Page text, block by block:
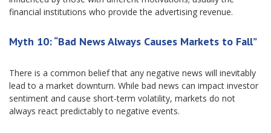
financial institutions who provide the advertising revenue.
Myth 10: “Bad News Always Causes Markets to Fall”
There is a common belief that any negative news will inevitably
lead to a market downturn. While bad news can impact investor
sentiment and cause short-term volatility, markets do not
always react predictably to negative events.